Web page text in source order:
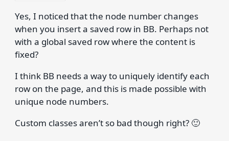
Yes, I noticed that the node number changes
when you insert a saved row in BB. Perhaps not
with a global saved row where the content is
fixed?
I think BB needs a way to uniquely identify each
row on the page, and this is made possible with
unique node numbers.
Custom classes aren’t so bad though right? 🙂